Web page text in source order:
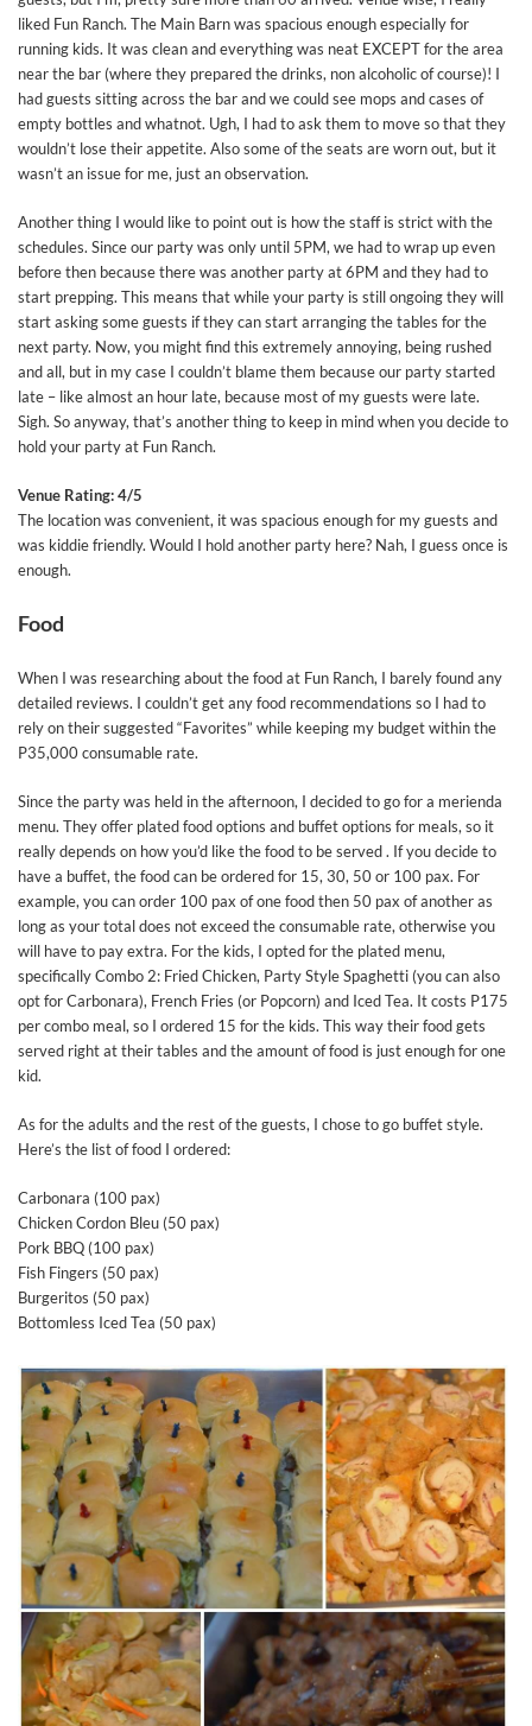
liked Fun Ranch. The Main Barn was spacious enough especially for
running kids. It was clean and everything was neat EXCEPT for the area
near the bar (where they prepared the drinks, non alcoholic of course)! I
had guests sitting across the bar and we could see mops and cases of
empty bottles and whatnot. Ugh, I had to ask them to move so that they
wouldn’t lose their appetite. Also some of the seats are worn out, but it
wasn’t an issue for me, just an observation.
Another thing I would like to point out is how the staff is strict with the
schedules. Since our party was only until 5PM, we had to wrap up even
before then because there was another party at 6PM and they had to
start prepping. This means that while your party is still ongoing they will
start asking some guests if they can start arranging the tables for the
next party. Now, you might find this extremely annoying, being rushed
and all, but in my case I couldn’t blame them because our party started
late – like almost an hour late, because most of my guests were late.
Sigh. So anyway, that’s another thing to keep in mind when you decide to
hold your party at Fun Ranch.
Venue Rating: 4/5
The location was convenient, it was spacious enough for my guests and
was kiddie friendly. Would I hold another party here? Nah, I guess once is
enough.
Food
When I was researching about the food at Fun Ranch, I barely found any
detailed reviews. I couldn’t get any food recommendations so I had to
rely on their suggested “Favorites” while keeping my budget within the
P35,000 consumable rate.
Since the party was held in the afternoon, I decided to go for a merienda
menu. They offer plated food options and buffet options for meals, so it
really depends on how you’d like the food to be served . If you decide to
have a buffet, the food can be ordered for 15, 30, 50 or 100 pax. For
example, you can order 100 pax of one food then 50 pax of another as
long as your total does not exceed the consumable rate, otherwise you
will have to pay extra. For the kids, I opted for the plated menu,
specifically Combo 2: Fried Chicken, Party Style Spaghetti (you can also
opt for Carbonara), French Fries (or Popcorn) and Iced Tea. It costs P175
per combo meal, so I ordered 15 for the kids. This way their food gets
served right at their tables and the amount of food is just enough for one
kid.
As for the adults and the rest of the guests, I chose to go buffet style.
Here’s the list of food I ordered:
Carbonara (100 pax)
Chicken Cordon Bleu (50 pax)
Pork BBQ (100 pax)
Fish Fingers (50 pax)
Burgeritos (50 pax)
Bottomless Iced Tea (50 pax)